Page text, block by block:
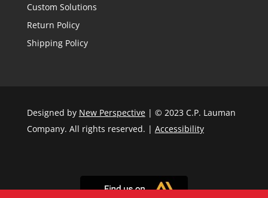
Custom Solutions
Return Policy
Shipping Policy
Designed by New Perspective| © 2023 C.P. Lauman
Company. All rights reserved. | Accessibility